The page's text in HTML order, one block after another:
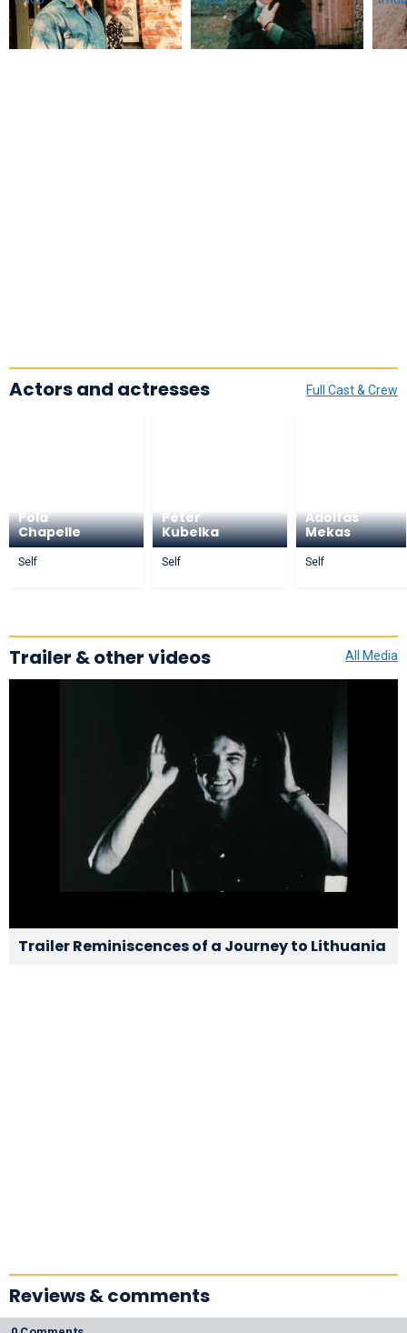
Full Cast & Crew
Actors and actresses
Pola
Chapelle
Self
Peter
Kubelka
Self
Adolfas
Mekas
Self
All Media
Trailer & other videos
Trailer Reminiscences of a Journey to Lithuania
Reviews & comments